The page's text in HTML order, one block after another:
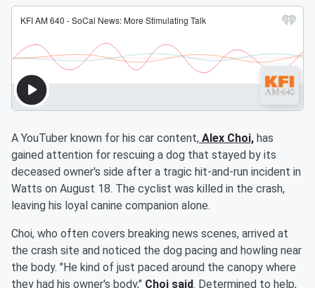
A YouTuber known for his car content, Alex Choi, has
gained attention for rescuing a dog that stayed by its
deceased owner's side after a tragic hit-and-run incident in
Watts on August 18. The cyclist was killed in the crash,
leaving his loyal canine companion alone.
Choi, who often covers breaking news scenes, arrived at
the crash site and noticed the dog pacing and howling near
the body. "He kind of just paced around the canopy where
they had his owner's body," Choi said. Determined to help,